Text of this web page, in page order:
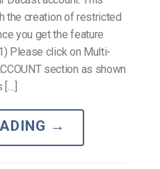
the creation of restricted
you get the feature
Please click on Multi-
section as shown
→